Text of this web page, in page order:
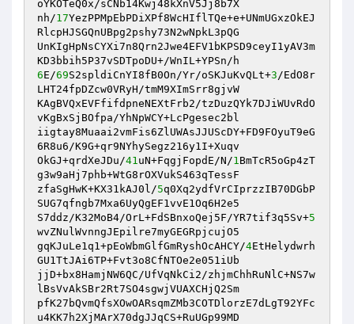
oYKOTeQ0x/sCNb14Kwj48kXnV5Jj8b7X
nh/17YezPPMpEbPDiXPf8WcHIflTQe+e+UNmUGxzOkEJ
RlcpHJSGQnUBpg2pshy73N2wNpkL3pQG
UnKIgHpNsCYXi7n8Qrn2Jwe4EFV1bKPSD9ceyI1yAV3m
6E/69S2spldiCnYI8fB0On/Yr/oSKJuKvQLt+3/EdO8r
LHT24fpDZcw0VRyH/tmM9XImSrr8gjvW
KAgBVQxEVFfifdpneNEXtFrb2/tzDuzQYk7DJiWUvRdO
vKgBxSjBOfpa/YhNpWCY+LcPgesec2bl
iigtay8Muaai2vmFis6ZlUWAsJJUScDY+FD9FOyuT9eG
6R8u6/K9G+qr9NYhySegz216y1I+Xuqv
OkGJ+qrdXeJDu/41uN+FqgjFopdE/N/1BmTcR5oGp4zT
g3w9aHj7phb+WtG8rOXVukS463qTessF
zfaSgHwK+KX31kAJ0l/5q0Xq2ydfVrCIprzzIB70DGbP
SUG7qfngb7Mxa6UyQgEF1vvE1Oq6H2e5
S7ddz/K32MoB4/OrL+FdSBnxoQej5F/YR7tif3q5Sv+5
wvZNulWvnngJEpilre7myGEGRpjcujO5
gqKJuLe1q1+pEoWbmGlfGmRyshOcAHCY/4EtHelydwrh
GU1TtJAi6TP+Fvt3o8CfNTOe2e051iUb
jjD+bx8HamjNW6QC/UfVqNkCi2/zhjmChhRuNlC+NS7w
lBsVvAkSBr2Rt7SO4sgwjVUAXCHjQ2Sm
pfK27bQvmQfsXOwOARsqmZMb3COTDlorzE7dLgT92YFc
u4KK7h2XjMArX70dgJJqCS+RuUGp99MD